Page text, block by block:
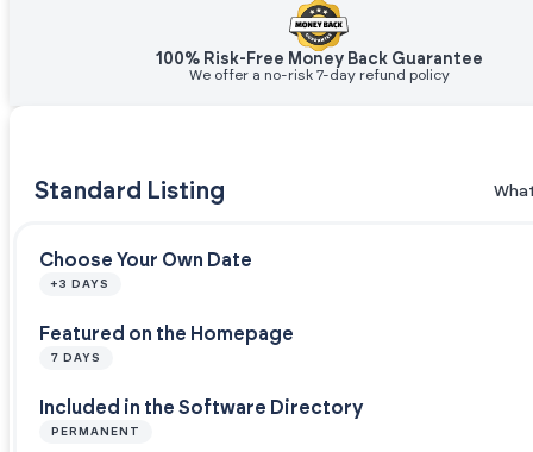
100% Risk-Free Money Back Guarantee
We offer a no-risk 7-day refund policy
Standard Listing
Choose Your Own Date
+3 DAYS
Featured on the Homepage
7 DAYS
Included in the Software Directory
PERMANENT